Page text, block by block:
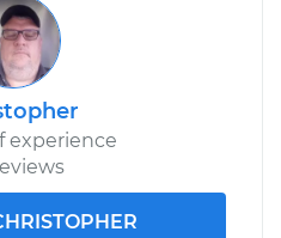
experience